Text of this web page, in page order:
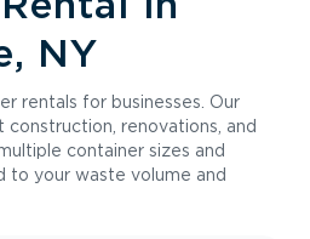
NY
rentals for businesses. Our
construction, renovations, and
container sizes and
to your waste volume and